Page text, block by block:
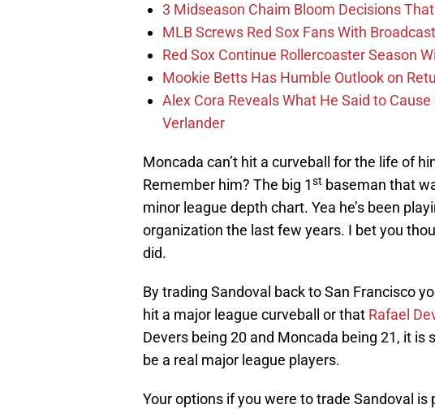
3 Midseason Chaim Bloom Decisions
MLB Screws Red Sox Fans With
Red Sox Continue Rollercoaster Season
Mookie Betts Has Humble Outlook on
Alex Cora Reveals What He Said to
Verlander
Moncada can’t hit a curveball for the life of
Remember him? The big 1st baseman that
minor league depth chart. Yea he’s been
organization the last few years. I bet you
did.
By trading Sandoval back to San Francisco
hit a major league curveball or that Rafael
Devers being 20 and Moncada being 21, it is
be a real major league players.
Your options if you were to trade Sandoval is